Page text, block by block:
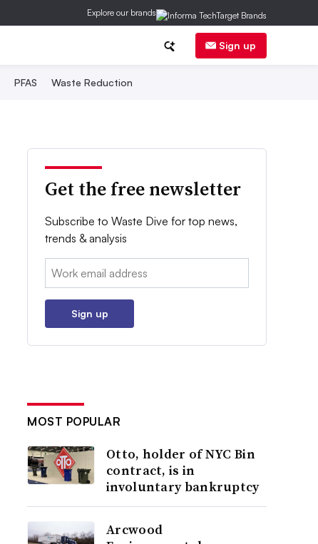
Explore our brands
Sign up
PFAS Waste Reduction
Get the free newsletter
Subscribe to Waste Dive for top news,
trends & analysis
Email:
Sign up
MOST POPULAR
Otto, holder of NYC Bin
contract, is in
involuntary bankruptcy
Arcwood